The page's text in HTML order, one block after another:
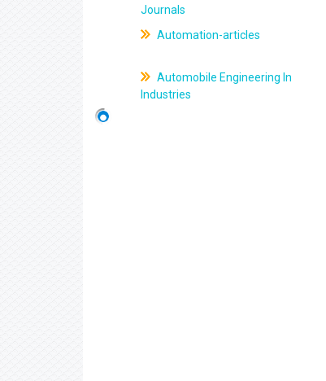
Journals
Automation-articles
Automobile Engineering In
Industries